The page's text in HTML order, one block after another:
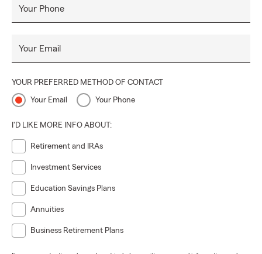
Your Phone
Your Email
YOUR PREFERRED METHOD OF CONTACT
Your Email Your Phone
I'D LIKE MORE INFO ABOUT:
Retirement and IRAs
Investment Services
Education Savings Plans
Annuities
Business Retirement Plans